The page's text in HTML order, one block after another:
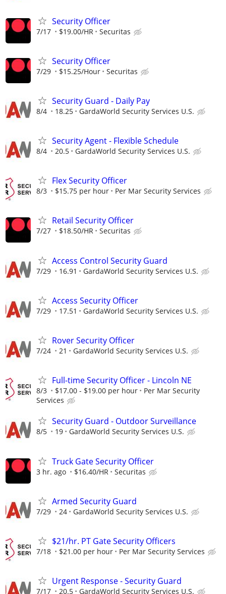
Security Officer
7/17 $19.00/HR Securitas
Security Officer
7/29 $15.25/Hour Securitas
Security Guard - Daily Pay
8/4 18.25 GardaWorld Security Services U.S.
Security Agent - Flexible Schedule
8/4 20.5 GardaWorld Security Services U.S.
Flex Security Officer
8/3 $15.75 per hour Per Mar Security Services
Retail Security Officer
7/27 $18.50/HR Securitas
Access Control Security Guard
7/29 16.91 GardaWorld Security Services U.S.
Access Security Officer
7/29 17.51 GardaWorld Security Services U.S.
Rover Security Officer
7/24 21 GardaWorld Security Services U.S.
Full-time Security Officer - Lincoln NE
8/3 $17.00 - $19.00 per hour
Per Mar Security
Services
Security Guard - Outdoor Surveillance
8/5 19 GardaWorld Security Services U.S.
Truck Gate Security Officer
3 hr. ago $16.40/HR Securitas
Armed Security Guard
7/29 24 GardaWorld Security Services U.S.
$21/hr. PT Gate Security Officers
7/18 $21.00 per hour Per Mar Security Services
Urgent Response - Security Guard
7/17 20.5 GardaWorld Security Services U.S.